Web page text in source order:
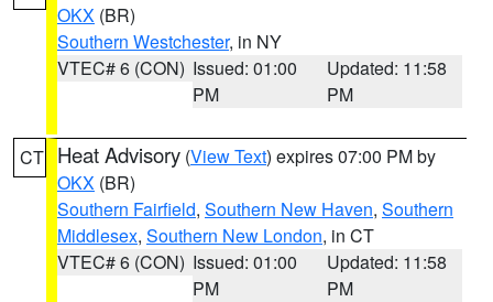
OKX (BR)
Southern Westchester, in NY
VTEC# 6 (CON) Issued: 01:00
PM
Updated: 11:58
PM
CT Heat Advisory (View Text) expires 07:00 PM by
OKX (BR)
Southern Fairfield, Southern New Haven, Southern
Middlesex, Southern New London, in CT
VTEC# 6 (CON) Issued: 01:00
PM
Updated: 11:58
PM